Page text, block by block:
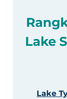
Lake
Lake